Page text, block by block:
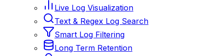
Live Log Visualization
Text & Regex Log Search
Smart Log Filtering
Long Term Retention